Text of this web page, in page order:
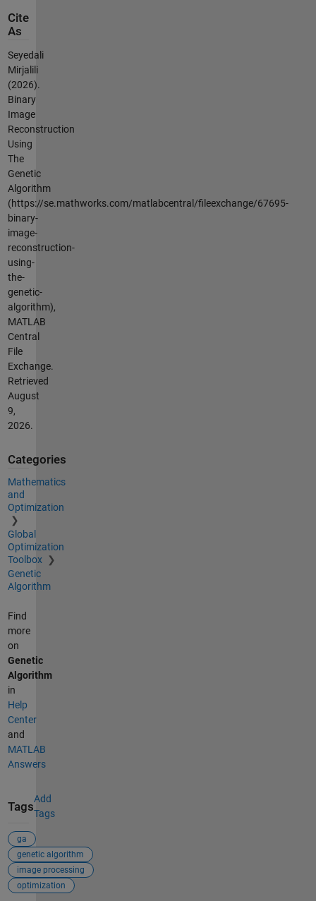
Cite
As
Seyedali
Mirjalili
(2026).
Binary
Image
Reconstruction
Using
The
Genetic
Algorithm
(https://se.mathworks.com/matlabcentral/fileexchange/67695-
binary-
image-
reconstruction-
using-
the-
genetic-
algorithm),
MATLAB
Central
File
Exchange.
Retrieved
August
9,
2026.
Categories
Mathematics
and
Optimization
Global
Optimization
Toolbox
Genetic
Algorithm
Find
more
on
Genetic
Algorithm
in
Help
Center
and
MATLAB
Answers
Tags
Add
Tags
ga
genetic algorithm
image processing
optimization